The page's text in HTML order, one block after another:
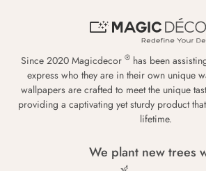
Since 2020 Magicdecor ® has been
express who they are in their own unique
wallpapers are crafted to meet the unique
providing a captivating yet sturdy product
lifetime.
We plant new trees